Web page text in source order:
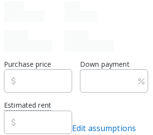
Purchase price Down payment
Estimated rent
Edit assumptions